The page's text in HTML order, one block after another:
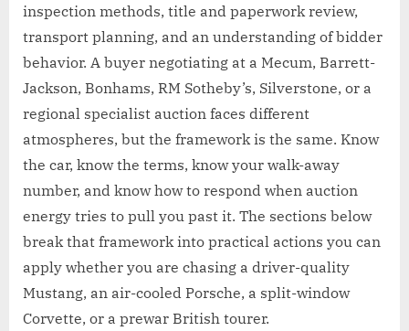
inspection methods, title and paperwork review,
transport planning, and an understanding of bidder
behavior. A buyer negotiating at a Mecum, Barrett-
Jackson, Bonhams, RM Sotheby’s, Silverstone, or a
regional specialist auction faces different
atmospheres, but the framework is the same. Know
the car, know the terms, know your walk-away
number, and know how to respond when auction
energy tries to pull you past it. The sections below
break that framework into practical actions you can
apply whether you are chasing a driver-quality
Mustang, an air-cooled Porsche, a split-window
Corvette, or a prewar British tourer.